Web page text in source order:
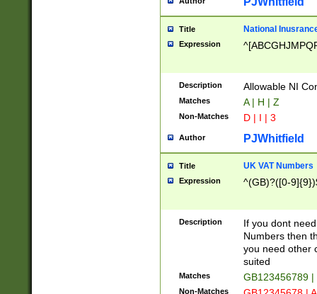
Title National
Expression
Description Allowable NI
Matches A | H | Z
Non-Matches D | I | 3
Author PJWhitfield
Title UK VAT Numbers
Expression ^(GB)?([0-
Description
If you dont
Numbers then
you need other
suited
Matches GB123456789
Non-Matches